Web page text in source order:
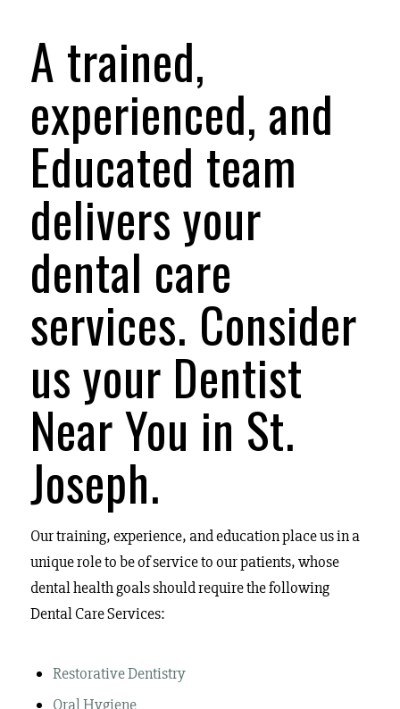
A trained,
experienced, and
Educated team
delivers your
dental care
services. Consider
us your Dentist
Near You in St.
Joseph.
Our training, experience, and education place us in a
unique role to be of service to our patients, whose
dental health goals should require the following
Dental Care Services:
Restorative Dentistry
Oral Hygiene